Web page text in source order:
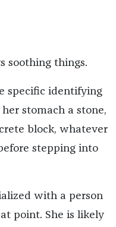
soothing things.
specific identifying
stomach a stone,
block, whatever
stepping into
with a person
point. She is likely